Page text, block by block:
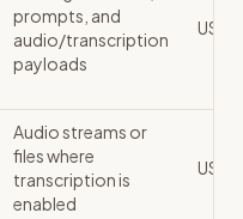
prompts, and
audio/transcription
payloads
US
Audio streams or
files where
transcription is
enabled
US